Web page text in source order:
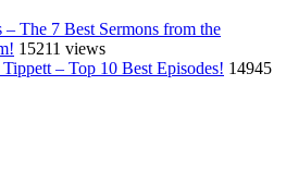
– The 7 Best Sermons from the
15211 views
– Top 10 Best Episodes! 14945